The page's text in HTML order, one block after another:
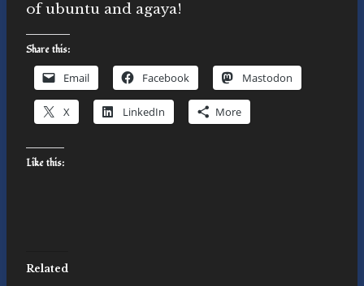
of ubuntu and agaya!
Share this:
Email Facebook Mastodon
X LinkedIn More
Like this:
Related